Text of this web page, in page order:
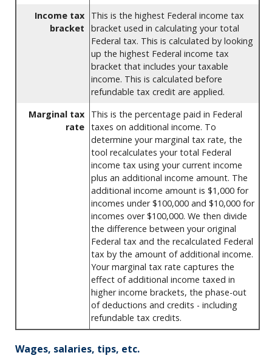
Income tax
bracket
This is the highest Federal income tax
bracket used in calculating your total
Federal tax. This is calculated by looking
up the highest Federal income tax
bracket that includes your taxable
income. This is calculated before
refundable tax credit are applied.
Marginal tax
rate
This is the percentage paid in Federal
taxes on additional income. To
determine your marginal tax rate, the
tool recalculates your total Federal
income tax using your current income
plus an additional income amount. The
additional income amount is $1,000 for
incomes under $100,000 and $10,000 for
incomes over $100,000. We then divide
the difference between your original
Federal tax and the recalculated Federal
tax by the amount of additional income.
Your marginal tax rate captures the
effect of additional income taxed in
higher income brackets, the phase-out
of deductions and credits - including
refundable tax credits.
Wages, salaries, tips, etc.